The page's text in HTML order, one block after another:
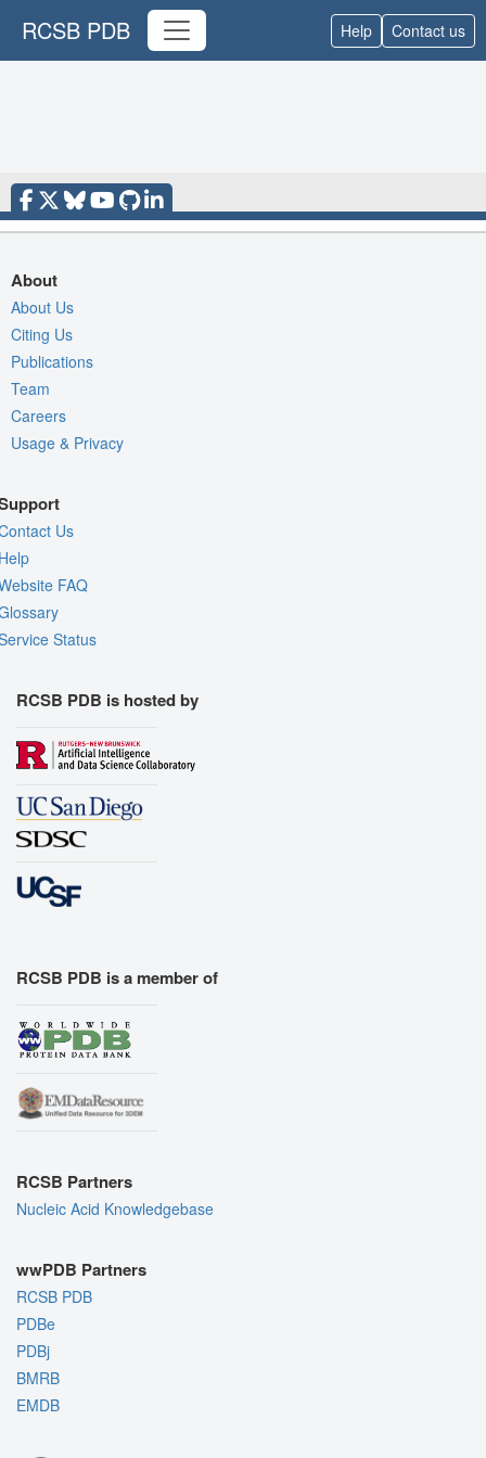
RCSB PDB Help Contact us
About
About Us
Citing Us
Publications
Team
Careers
Usage & Privacy
Us
FAQ
Status
RCSB PDB is hosted by
RCSB PDB is a member of
RCSB Partners
Nucleic Acid Knowledgebase
wwPDB Partners
RCSB PDB
PDBe
PDBj
BMRB
EMDB